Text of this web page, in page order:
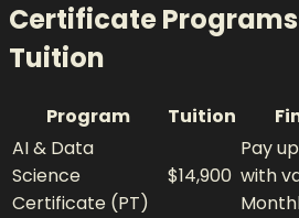
Certificate Programs
Tuition
Program Tuition
AI & Data
Science
Certificate (PT)
$14,900
Pay
with